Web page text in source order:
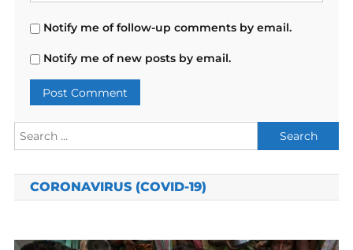
Notify me of follow-up comments by email.
Notify me of new posts by email.
Search
for:
CORONAVIRUS (COVID-19)